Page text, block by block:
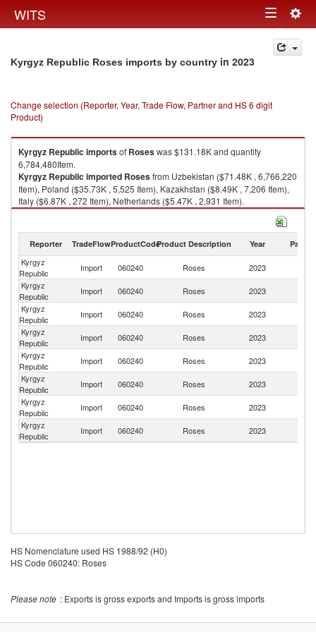
WITS Toggle
navigation
Kyrgyz Republic Roses imports by country in 2023
Change selection (Reporter, Year, Trade Flow, Partner and HS 6 digit
Product)
Kyrgyz Republic importsof Roseswas $131.18K and quantity
6,784,480Item.
Kyrgyz Republic imported Rosesfrom Uzbekistan ($71.48K , 6,766,220
Item), Poland ($35.73K , 5,525 Item), Kazakhstan ($8.49K , 7,206 Item),
Italy ($6.87K , 272 Item), Netherlands ($5.47K , 2,931 Item).
Reporter TradeFlowProductCodeProduct Description Year Partner
Kyrgyz
Republic
Import 060240 Roses 2023
Kyrgyz
Republic
Import 060240 Roses 2023
Kyrgyz
Republic
Import 060240 Roses 2023
Kyrgyz
Republic
Import 060240 Roses 2023
Kyrgyz
Republic
Import 060240 Roses 2023
Kyrgyz
Republic
Import 060240 Roses 2023
Kyrgyz
Republic
Import 060240 Roses 2023
Kyrgyz
Republic
Import 060240 Roses 2023
HS Nomenclature used HS 1988/92 (H0)
HS Code 060240: Roses
Please note : Exports is gross exports and Imports is gross imports